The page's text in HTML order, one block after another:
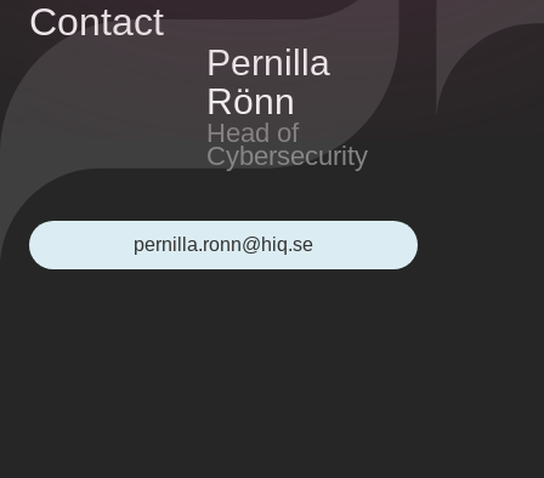
Contact
Pernilla
Rönn
Head of
Cybersecurity
pernilla.ronn@hiq.se